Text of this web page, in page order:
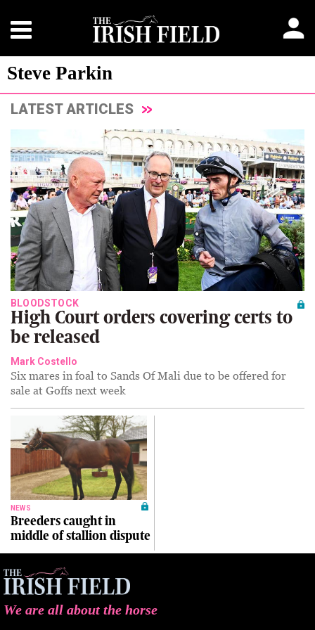
Steve Parkin
LATEST ARTICLES
BLOODSTOCK
High Court orders covering certs to
be released
Mark Costello
Six mares in foal to Sands Of Mali due to be offered for
sale at Goffs next week
NEWS
Breeders caught in
middle of stallion dispute
We are all about the horse